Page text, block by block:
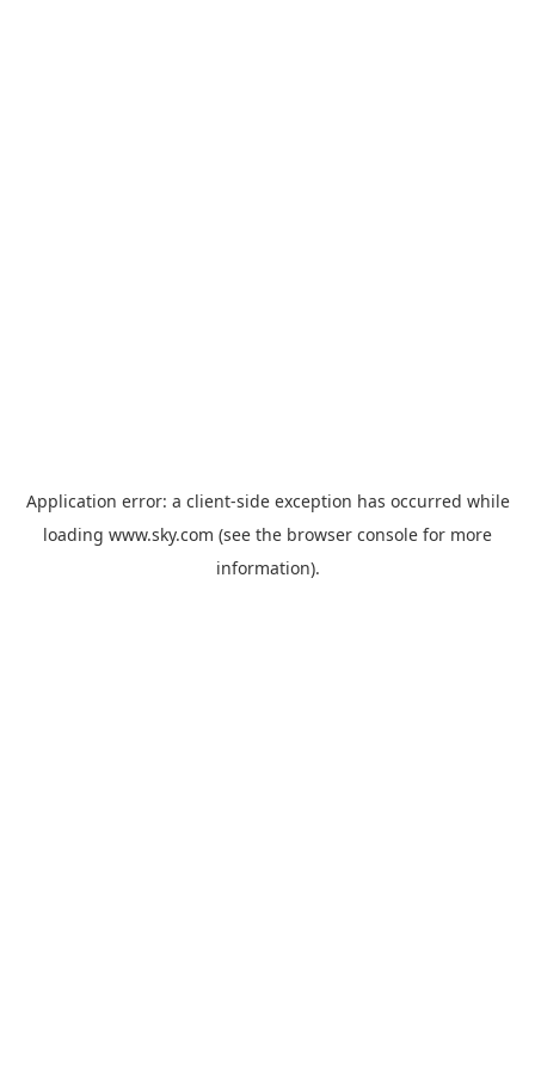
Application error: a client-side exception has occurred while
loading www.sky.com (see the browser console for more
information).